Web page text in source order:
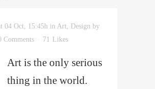
04 Oct, 15:45h in Art, Design by
Comments 71 Likes
Art is the only serious
thing in the world.